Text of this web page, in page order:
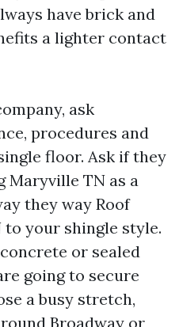
have brick and
a lighter contact
ask
procedures and
floor. Ask if they
Maryville TN as a
they way Roof
your shingle style.
or sealed
going to secure
a busy stretch,
Broadway or